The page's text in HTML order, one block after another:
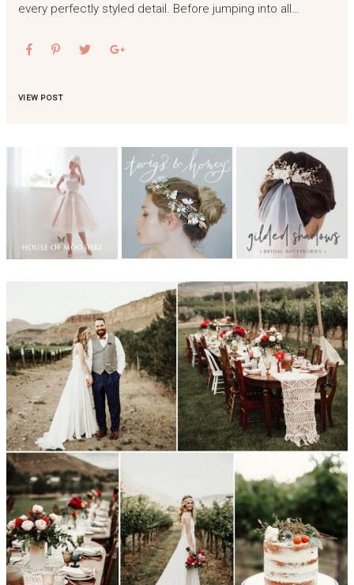
every perfectly styled detail. Before jumping into all…
VIEW POST